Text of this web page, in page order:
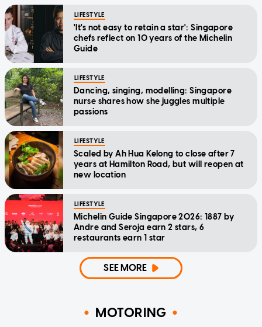
LIFESTYLE
'It's not easy to retain a star': Singapore
chefs reflect on 10 years of the Michelin
Guide
LIFESTYLE
Dancing, singing, modelling: Singapore
nurse shares how she juggles multiple
passions
LIFESTYLE
Scaled by Ah Hua Kelong to close after 7
years at Hamilton Road, but will reopen at
new location
LIFESTYLE
Michelin Guide Singapore 2026: 1887 by
Andre and Seroja earn 2 stars, 6
restaurants earn 1 star
SEE MORE
MOTORING